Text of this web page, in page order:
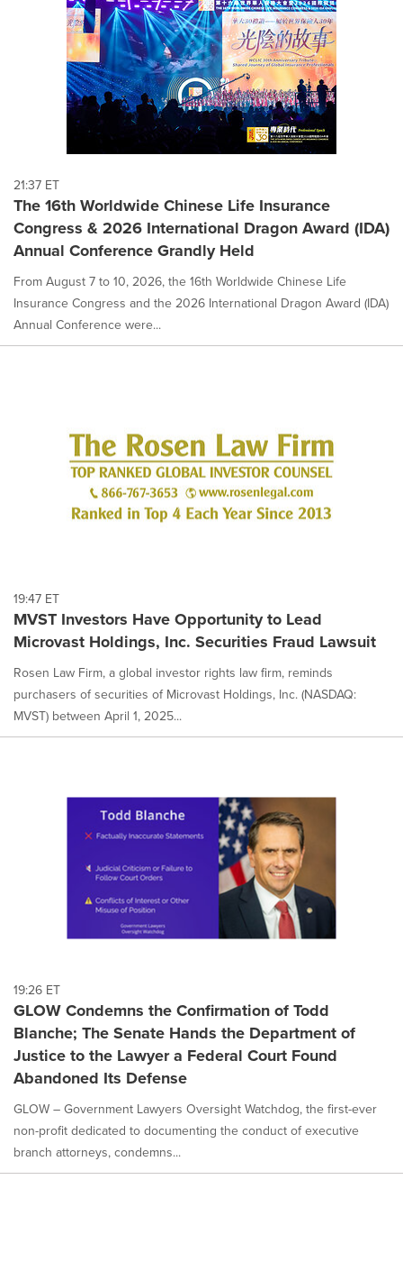
21:37 ET
The 16th Worldwide Chinese Life Insurance
Congress & 2026 International Dragon Award (IDA)
Annual Conference Grandly Held
From August 7 to 10, 2026, the 16th Worldwide Chinese Life
Insurance Congress and the 2026 International Dragon Award (IDA)
Annual Conference were...
19:47 ET
MVST Investors Have Opportunity to Lead
Microvast Holdings, Inc. Securities Fraud Lawsuit
Rosen Law Firm, a global investor rights law firm, reminds
purchasers of securities of Microvast Holdings, Inc. (NASDAQ:
MVST) between April 1, 2025...
19:26 ET
GLOW Condemns the Confirmation of Todd
Blanche; The Senate Hands the Department of
Justice to the Lawyer a Federal Court Found
Abandoned Its Defense
GLOW – Government Lawyers Oversight Watchdog, the first-ever
non-profit dedicated to documenting the conduct of executive
branch attorneys, condemns...